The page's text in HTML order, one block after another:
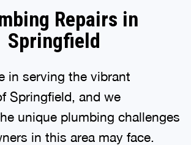
Repairs in
Springfield
in serving the vibrant
Springfield, and we
unique plumbing challenges
in this area may face.